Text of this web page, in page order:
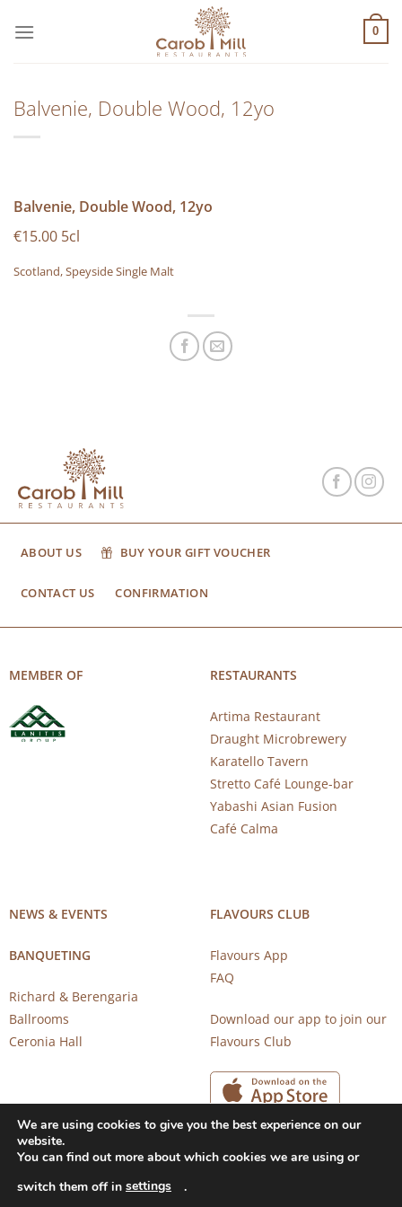
στο
0
Balvenie, Double Wood, 12yo
Balvenie, Double Wood, 12yo
€15.00 5cl
Scotland, Speyside Single Malt
ABOUT US BUY YOUR GIFT VOUCHER
CONTACT US CONFIRMATION
MEMBER OF RESTAURANTS
Artima Restaurant
Draught Microbrewery
Karatello Tavern
Stretto Café Lounge-bar
Yabashi Asian Fusion
Café Calma
NEWS & EVENTS
BANQUETING
Richard & Berengaria
Ballrooms
Ceronia Hall
FLAVOURS CLUB
Flavours App
FAQ
Download our app to join our
Flavours Club
Copyright 2026 © CAROB MILL RESTAURANTS |
We are using cookies to give you the best experience on our
website.
You can find out more about which cookies we are using or
switch them off in settings .